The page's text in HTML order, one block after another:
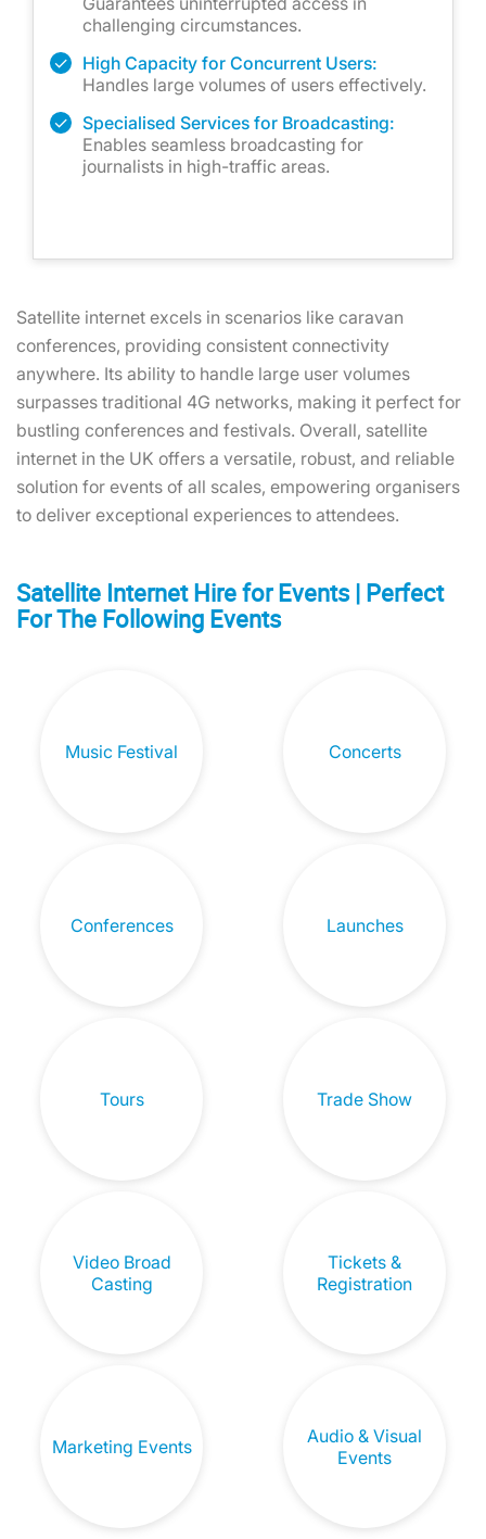
challenging circumstances.
High Capacity for Concurrent Users:
Handles large volumes of users effectively.
Specialised Services for Broadcasting:
Enables seamless broadcasting for
journalists in high-traffic areas.
Satellite internet excels in scenarios like caravan
conferences, providing consistent connectivity
anywhere. Its ability to handle large user volumes
surpasses traditional 4G networks, making it perfect for
bustling conferences and festivals. Overall, satellite
internet in the UK offers a versatile, robust, and reliable
solution for events of all scales, empowering organisers
to deliver exceptional experiences to attendees.
Satellite Internet Hire for Events | Perfect
For The Following Events
Music Festival Concerts
Conferences Launches
Tours Trade Show
Video Broad
Casting
Tickets &
Registration
Marketing Events
Audio & Visual
Events